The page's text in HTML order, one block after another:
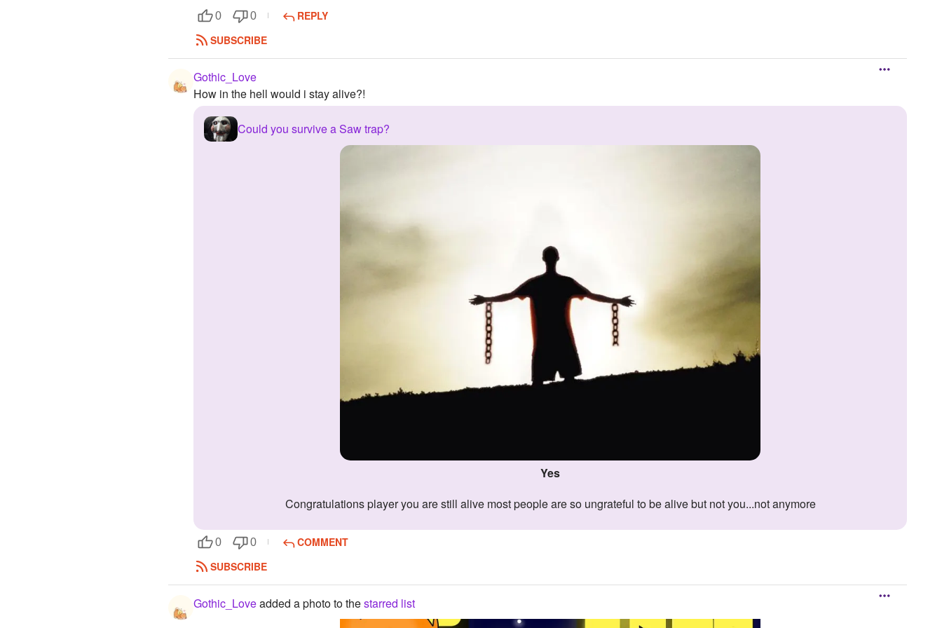
0 0
REPLY
SUBSCRIBE
Gothic_Love
How in the hell would i stay alive?!
Could you survive a Saw trap?
Yes
Congratulations player you are still alive most people are so ungrateful to be alive but not you...not anymore
0 0
COMMENT
SUBSCRIBE
Gothic_Loveadded a photo to thestarred list